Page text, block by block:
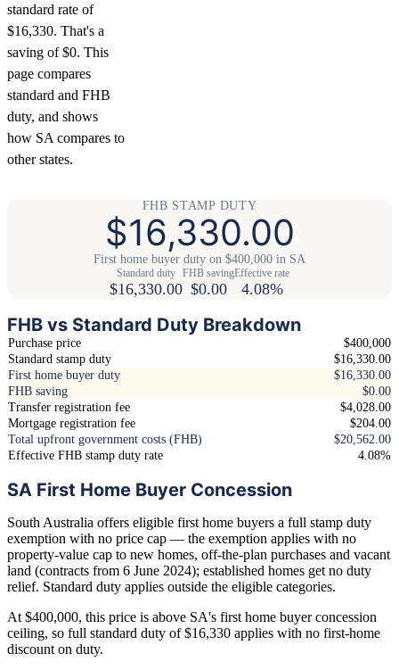
standard rate of
$16,330. That's a
saving of $0. This
page compares
standard and FHB
duty, and shows
how SA compares to
other states.
FHB STAMP DUTY
$16,330.00
First home buyer duty on $400,000 in SA
Standard duty
$16,330.00
FHB saving
$0.00
Effective rate
4.08%
FHB vs Standard Duty Breakdown
Purchase price
$400,000
Standard stamp duty
$16,330.00
First home buyer duty
$16,330.00
FHB saving
$0.00
Transfer registration fee
$4,028.00
Mortgage registration fee
$204.00
Total upfront government costs (FHB)
$20,562.00
Effective FHB stamp duty rate
4.08%
SA First Home Buyer Concession
South Australia offers eligible first home buyers a full stamp duty
exemption with no price cap — the exemption applies with no
property-value cap to new homes, off-the-plan purchases and vacant
land (contracts from 6 June 2024); established homes get no duty
relief. Standard duty applies outside the eligible categories.
At $400,000, this price is above SA's first home buyer concession
ceiling, so full standard duty of $16,330 applies with no first-home
discount on duty.